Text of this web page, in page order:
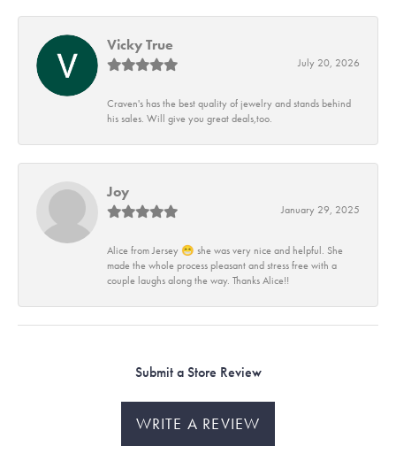
Vicky True
July 20, 2026
Craven's has the best quality of jewelry and stands behind
his sales. Will give you great deals,too.
Joy
January 29, 2025
Alice from Jersey 😁 she was very nice and helpful. She
made the whole process pleasant and stress free with a
couple laughs along the way. Thanks Alice!!
Submit a Store Review
WRITE A REVIEW